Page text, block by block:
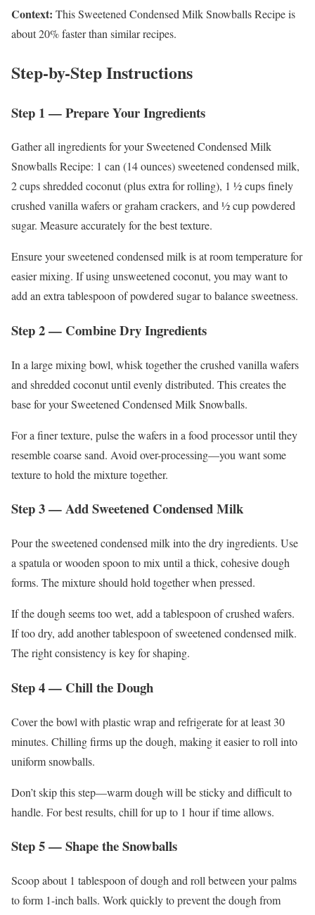
Context: This Sweetened Condensed Milk Snowballs Recipe is
about 20% faster than similar recipes.
Step-by-Step Instructions
Step 1 — Prepare Your Ingredients
Gather all ingredients for your Sweetened Condensed Milk
Snowballs Recipe: 1 can (14 ounces) sweetened condensed milk,
2 cups shredded coconut (plus extra for rolling), 1 ½ cups finely
crushed vanilla wafers or graham crackers, and ½ cup powdered
sugar. Measure accurately for the best texture.
Ensure your sweetened condensed milk is at room temperature for
easier mixing. If using unsweetened coconut, you may want to
add an extra tablespoon of powdered sugar to balance sweetness.
Step 2 — Combine Dry Ingredients
In a large mixing bowl, whisk together the crushed vanilla wafers
and shredded coconut until evenly distributed. This creates the
base for your Sweetened Condensed Milk Snowballs.
For a finer texture, pulse the wafers in a food processor until they
resemble coarse sand. Avoid over-processing—you want some
texture to hold the mixture together.
Step 3 — Add Sweetened Condensed Milk
Pour the sweetened condensed milk into the dry ingredients. Use
a spatula or wooden spoon to mix until a thick, cohesive dough
forms. The mixture should hold together when pressed.
If the dough seems too wet, add a tablespoon of crushed wafers.
If too dry, add another tablespoon of sweetened condensed milk.
The right consistency is key for shaping.
Step 4 — Chill the Dough
Cover the bowl with plastic wrap and refrigerate for at least 30
minutes. Chilling firms up the dough, making it easier to roll into
uniform snowballs.
Don’t skip this step—warm dough will be sticky and difficult to
handle. For best results, chill for up to 1 hour if time allows.
Step 5 — Shape the Snowballs
Scoop about 1 tablespoon of dough and roll between your palms
to form 1-inch balls. Work quickly to prevent the dough from